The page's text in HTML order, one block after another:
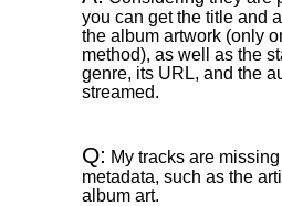
you can get the title and
the album artwork (only
method), as well as the
genre, its URL, and the
streamed.
Q: My tracks are
metadata, such as the
album art.